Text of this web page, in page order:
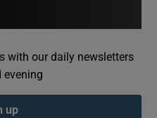
Podcasts sub sections
with our daily newsletters
evening
up